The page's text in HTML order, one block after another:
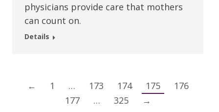
physicians provide care that mothers
can count on.
Details
← 1 … 173 174 175
176
177
… 325 →